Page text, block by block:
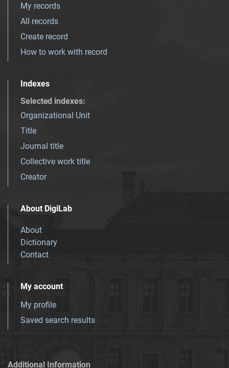
My records
All records
Create record
How to work with record
Indexes
Selected indexes:
Organizational Unit
Title
Journal title
Collective work title
Creator
About DigiLab
About
Dictionary
Contact
My account
My profile
Saved search results
Additional Information